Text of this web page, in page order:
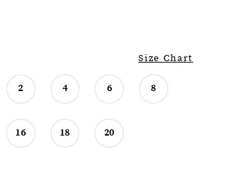
Size Chart
2 4 6 8
16 18 20